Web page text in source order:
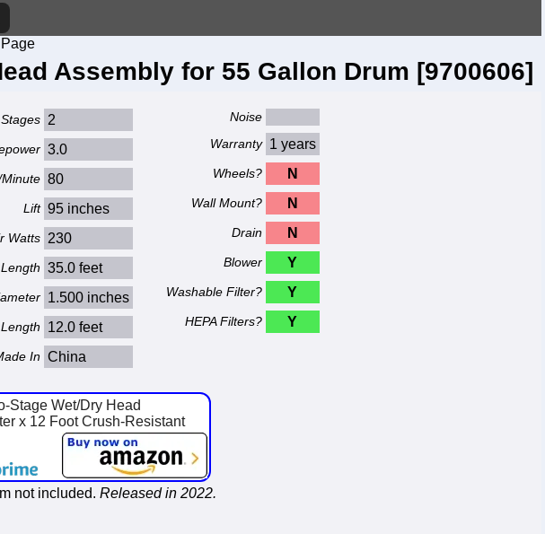
Assembly for 55 Gallon Drum [9700606]
2
3.0
80
Lift 95 inches
Watts 230
35.0 feet
1.500 inches
12.0 feet
In China
Noise
Warranty 1 years
Wheels? N
Wall Mount? N
Drain N
Blower Y
Washable Filter? Y
HEPA Filters? Y
Stage Wet/Dry Head
x 12 Foot Crush-Resistant
not included. Released in 2022.